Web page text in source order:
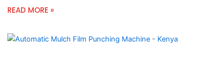
READ MORE »